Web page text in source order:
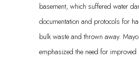
basement, which suffered water
documentation and protocols for
bulk waste and thrown away.
emphasized the need for